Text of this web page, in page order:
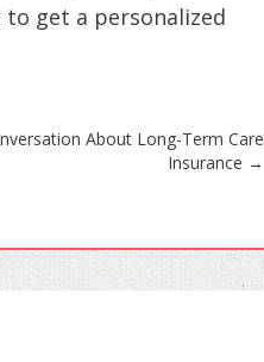
to get a personalized
About Long-Term Care
Insurance →